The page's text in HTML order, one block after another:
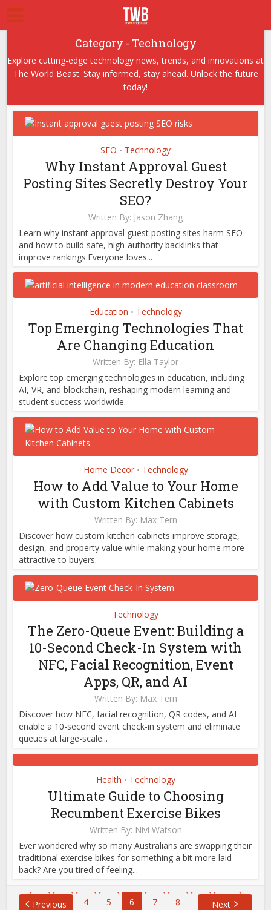
Category - Technology
Explore cutting-edge technology news, trends, and innovations at
The World Beast. Stay informed, stay ahead. Unlock the future
today!
SEO • Technology
Why Instant Approval Guest
Posting Sites Secretly Destroy Your
SEO?
Written By: Jason Zhang
Learn why instant approval guest posting sites harm SEO
and how to build safe, high-authority backlinks that
improve rankings.Everyone loves...
Education • Technology
Top Emerging Technologies That
Are Changing Education
Written By: Ella Taylor
Explore top emerging technologies in education, including
AI, VR, and blockchain, reshaping modern learning and
student success worldwide.
Home Decor • Technology
How to Add Value to Your Home
with Custom Kitchen Cabinets
Written By: Max Tern
Discover how custom kitchen cabinets improve storage,
design, and property value while making your home more
attractive to buyers.
Technology
The Zero-Queue Event: Building a
10-Second Check-In System with
NFC, Facial Recognition, Event
Apps, QR, and AI
Written By: Max Tern
Discover how NFC, facial recognition, QR codes, and AI
enable a 10-second event check-in system and eliminate
queues at large-scale...
Health • Technology
Ultimate Guide to Choosing
Recumbent Exercise Bikes
Written By: Nivi Watson
Ever wondered why so many Australians are swapping their
traditional exercise bikes for something a bit more laid-
back? Are you tired of feeling...
Previous
1 … 4 5 6 7 8 651
Next